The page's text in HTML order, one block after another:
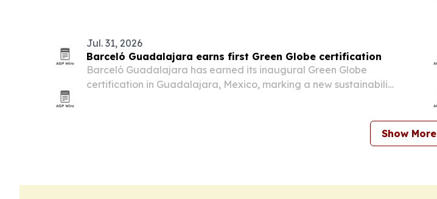
Jul. 31, 2026
Barceló Guadalajara earns first Green Globe certification
Barceló Guadalajara has earned its inaugural Green Globe
certification in Guadalajara, Mexico, marking a new sustainability
Show More